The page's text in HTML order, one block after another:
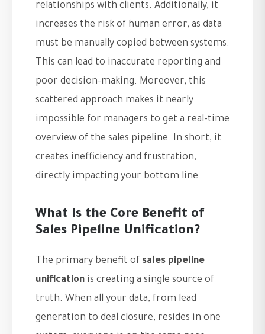
relationships with clients. Additionally, it
increases the risk of human error, as data
must be manually copied between systems.
This can lead to inaccurate reporting and
poor decision-making. Moreover, this
scattered approach makes it nearly
impossible for managers to get a real-time
overview of the sales pipeline. In short, it
creates inefficiency and frustration,
directly impacting your bottom line.
What Is the Core Benefit of
Sales Pipeline Unification?
The primary benefit of sales pipeline
unification is creating a single source of
truth. When all your data, from lead
generation to deal closure, resides in one